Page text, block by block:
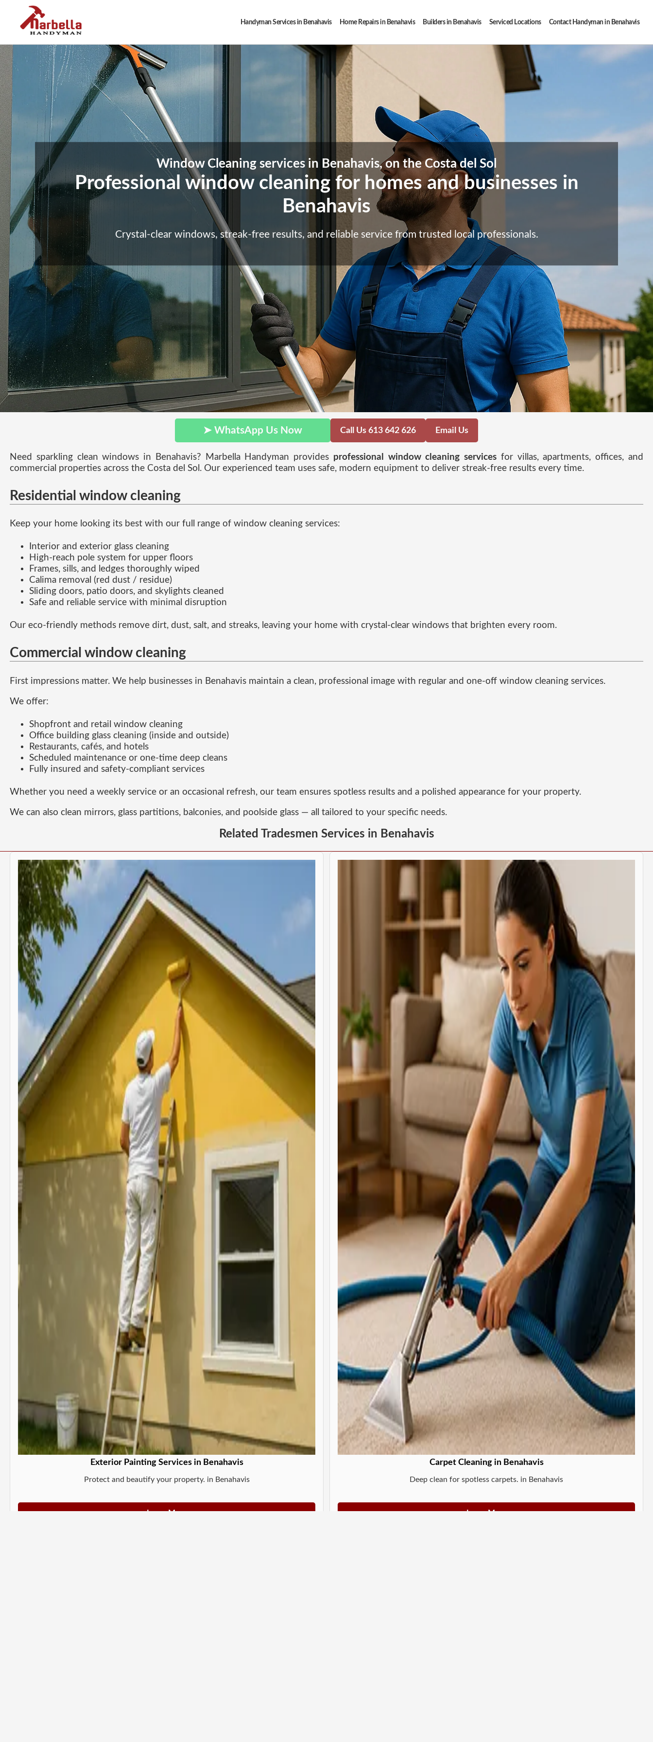
Handyman Services in Benahavis Home Repairs in Benahavis Builders in Benahavis Serviced Locations Contact Handyman in Benahavis
Window Cleaning services in Benahavis, on the Costa del Sol
Professional window cleaning for homes and businesses in
Benahavis
Crystal-clear windows, streak-free results, and reliable service from trusted local professionals.
➤ WhatsApp Us Now Call Us 613 642 626 Email Us
Need sparkling clean windows in Benahavis? Marbella Handyman provides professional window cleaning services for villas, apartments, offices, and
commercial properties across the Costa del Sol. Our experienced team uses safe, modern equipment to deliver streak-free results every time.
Residential window cleaning
Keep your home looking its best with our full range of window cleaning services:
Interior and exterior glass cleaning
High-reach pole system for upper floors
Frames, sills, and ledges thoroughly wiped
Calima removal (red dust / residue)
Sliding doors, patio doors, and skylights cleaned
Safe and reliable service with minimal disruption
Our eco-friendly methods remove dirt, dust, salt, and streaks, leaving your home with crystal-clear windows that brighten every room.
Commercial window cleaning
First impressions matter. We help businesses in Benahavis maintain a clean, professional image with regular and one-off window cleaning services.
We offer:
Shopfront and retail window cleaning
Office building glass cleaning (inside and outside)
Restaurants, cafés, and hotels
Scheduled maintenance or one-time deep cleans
Fully insured and safety-compliant services
Whether you need a weekly service or an occasional refresh, our team ensures spotless results and a polished appearance for your property.
We can also clean mirrors, glass partitions, balconies, and poolside glass — all tailored to your specific needs.
Related Tradesmen Services in Benahavis
Exterior Painting Services in Benahavis
Protect and beautify your property. in Benahavis
Learn More
Carpet Cleaning in Benahavis
Deep clean for spotless carpets. in Benahavis
Learn More